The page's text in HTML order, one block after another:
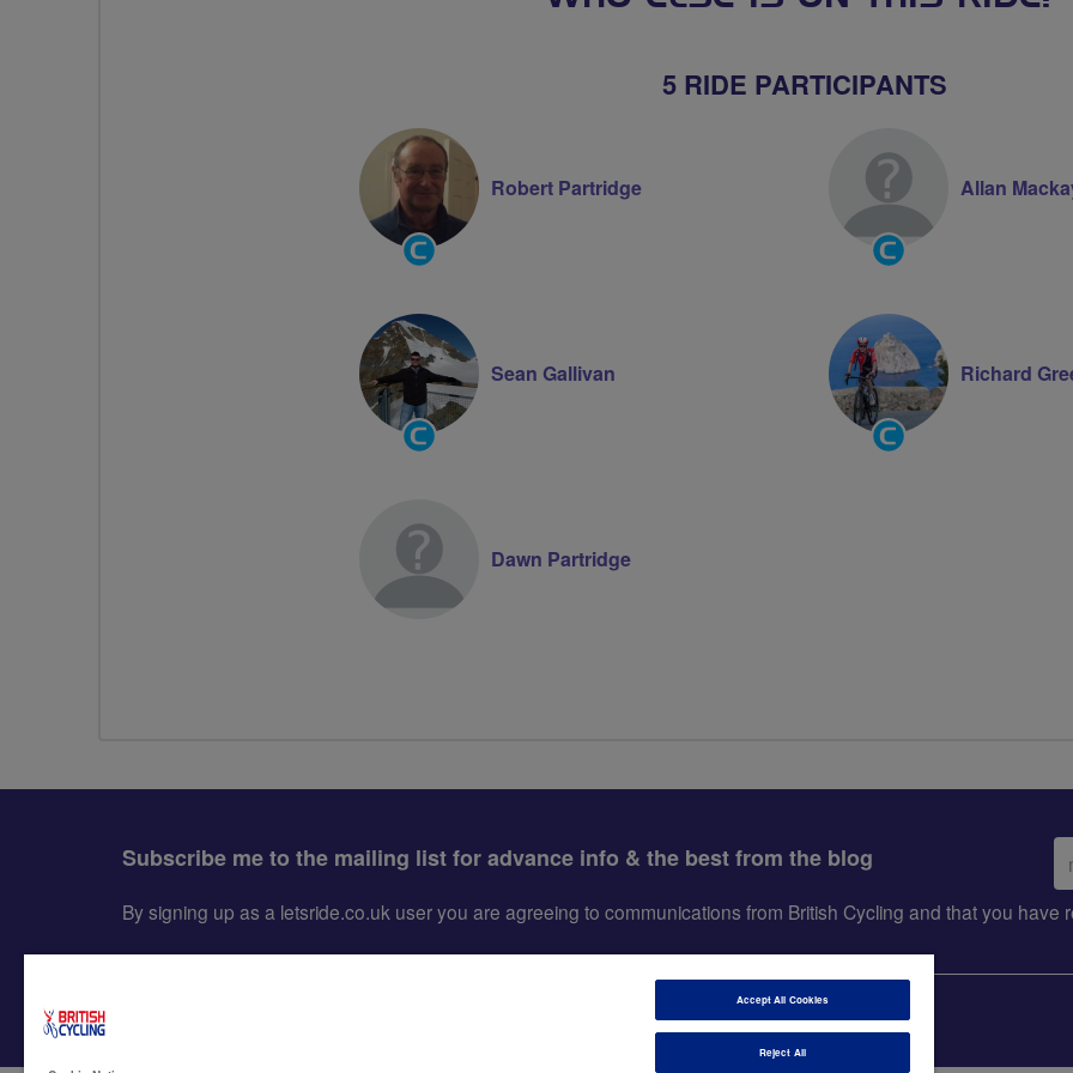
5 RIDE PARTICIPANTS
Community
Groups
Robert Partridge
Community
Groups
Allan
Community
Groups
Sean Gallivan
Community
Groups
Richard
Dawn Partridge
Subscribe me to the mailing list for advance info & the best from the blog
By signing up as a letsride.co.uk user you are agreeing to communications from British Cycling and that you have
Accept All Cookies
Reject All